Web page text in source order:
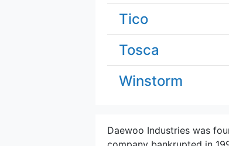
Tico
Tosca
Winstorm
Daewoo Industries was